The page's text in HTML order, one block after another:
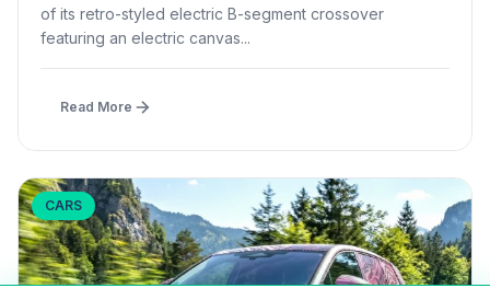
of its retro-styled electric B-segment crossover
featuring an electric canvas...
Read More
CARS